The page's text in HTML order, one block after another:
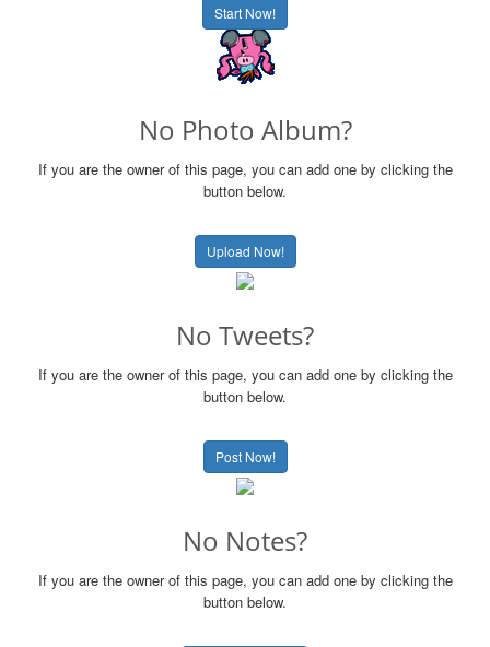
Start Now!
No Photo Album?
If you are the owner of this page, you can add one by clicking the
button below.
Upload Now!
No Tweets?
If you are the owner of this page, you can add one by clicking the
button below.
Post Now!
No Notes?
If you are the owner of this page, you can add one by clicking the
button below.